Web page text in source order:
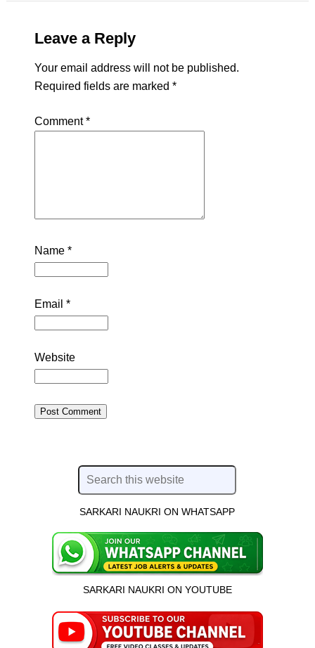
Leave a Reply
Your email address will not be published.
Required fields are marked *
Comment*
Name *
Email *
Website
SARKARI NAUKRI ON WHATSAPP
SARKARI NAUKRI ON YOUTUBE